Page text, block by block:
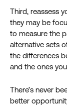
Third, reassess
they may be
to measure the
alternative sets
the differences
and the ones
There’s never
better